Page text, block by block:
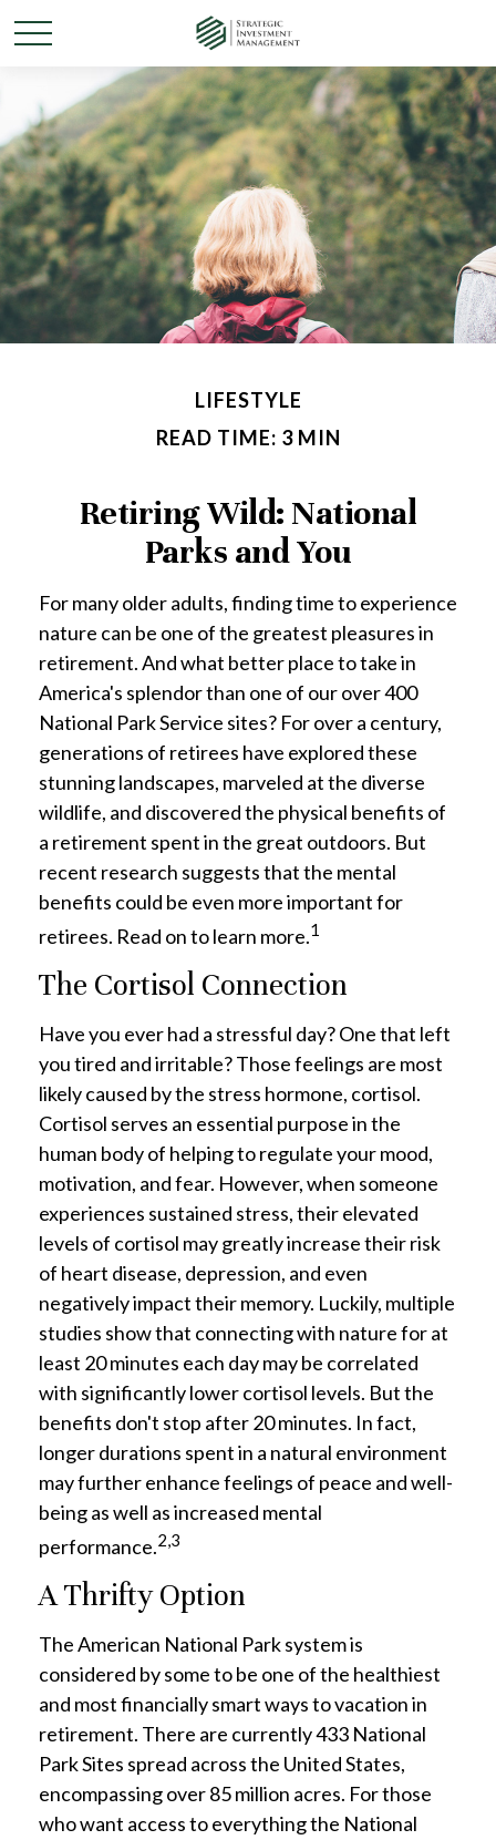
LIFESTYLE
READ TIME: 3 MIN
Retiring Wild: National
Parks and You
For many older adults, finding time to experience
nature can be one of the greatest pleasures in
retirement. And what better place to take in
America's splendor than one of our over 400
National Park Service sites? For over a century,
generations of retirees have explored these
stunning landscapes, marveled at the diverse
wildlife, and discovered the physical benefits of
a retirement spent in the great outdoors. But
recent research suggests that the mental
benefits could be even more important for
retirees. Read on to learn more.1
The Cortisol Connection
Have you ever had a stressful day? One that left
you tired and irritable? Those feelings are most
likely caused by the stress hormone, cortisol.
Cortisol serves an essential purpose in the
human body of helping to regulate your mood,
motivation, and fear. However, when someone
experiences sustained stress, their elevated
levels of cortisol may greatly increase their risk
of heart disease, depression, and even
negatively impact their memory. Luckily, multiple
studies show that connecting with nature for at
least 20 minutes each day may be correlated
with significantly lower cortisol levels. But the
benefits don't stop after 20 minutes. In fact,
longer durations spent in a natural environment
may further enhance feelings of peace and well-
being as well as increased mental
performance.2,3
A Thrifty Option
The American National Park system is
considered by some to be one of the healthiest
and most financially smart ways to vacation in
retirement. There are currently 433 National
Park Sites spread across the United States,
encompassing over 85 million acres. For those
who want access to everything the National